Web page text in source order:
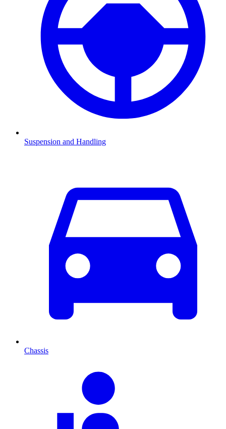
Suspension and Handling
Chassis